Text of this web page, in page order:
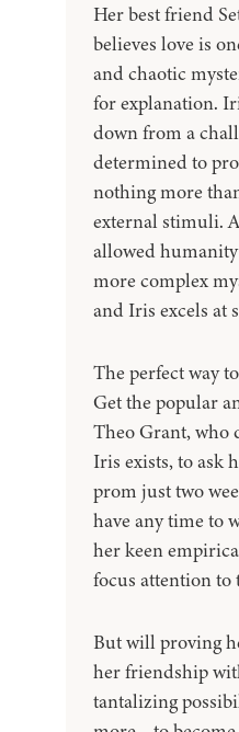
Her best friend
believes love is
and chaotic
for explanation.
down from a
determined to
nothing more
external stimuli.
allowed
more complex
and Iris excels at
The perfect way
Get the popular
Theo Grant, who
Iris exists, to ask
prom just two
have any time to
her keen
focus attention to
But will proving
her friendship
tantalizing